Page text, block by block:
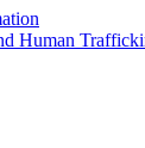
Human